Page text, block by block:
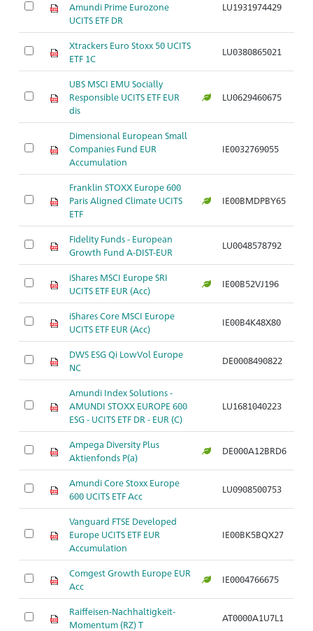
Amundi Prime Eurozone
UCITS ETF DR
LU1931974429
Xtrackers Euro Stoxx 50 UCITS
ETF 1C
LU0380865021
UBS MSCI EMU Socially
Responsible UCITS ETF EUR
dis
LU0629460675
Dimensional European Small
Companies Fund EUR
Accumulation
IE0032769055
Franklin STOXX Europe 600
Paris Aligned Climate UCITS
ETF
IE00BMDPBY65
Fidelity Funds - European
Growth Fund A-DIST-EUR
LU0048578792
iShares MSCI Europe SRI
UCITS ETF EUR (Acc)
IE00B52VJ196
iShares Core MSCI Europe
UCITS ETF EUR (Acc)
IE00B4K48X80
DWS ESG Qi LowVol Europe
NC
DE0008490822
Amundi Index Solutions -
AMUNDI STOXX EUROPE 600
ESG - UCITS ETF DR - EUR (C)
LU1681040223
Ampega Diversity Plus
Aktienfonds P(a)
DE000A12BRD6
Amundi Core Stoxx Europe
600 UCITS ETF Acc
LU0908500753
Vanguard FTSE Developed
Europe UCITS ETF EUR
Accumulation
IE00BK5BQX27
Comgest Growth Europe EUR
Acc
IE0004766675
Raiffeisen-Nachhaltigkeit-
Momentum (RZ) T
AT0000A1U7L1